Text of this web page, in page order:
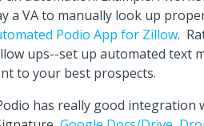
a VA to manually look up
Podio App for Zillow.
ups--set up automated text
to your best prospects.
has really good